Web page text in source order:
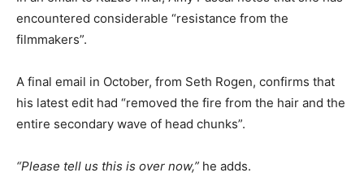
encountered considerable “resistance from the
filmmakers”.
A final email in October, from Seth Rogen, confirms that
his latest edit had “removed the fire from the hair and the
entire secondary wave of head chunks”.
“Please tell us this is over now,” he adds.